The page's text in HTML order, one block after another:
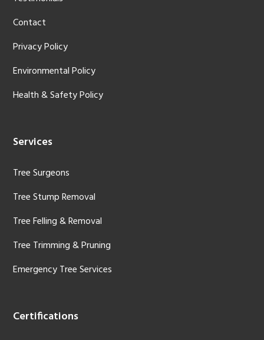
Contact
Privacy Policy
Environmental Policy
Health & Safety Policy
Services
Tree Surgeons
Tree Stump Removal
Tree Felling & Removal
Tree Trimming & Pruning
Emergency Tree Services
Certifications